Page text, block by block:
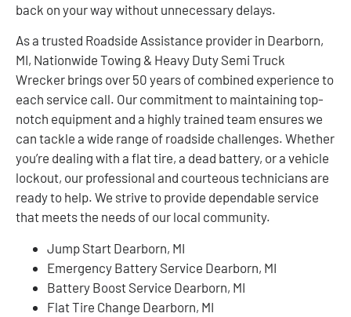
back on your way without unnecessary delays.
As a trusted Roadside Assistance provider in Dearborn,
MI, Nationwide Towing & Heavy Duty Semi Truck
Wrecker brings over 50 years of combined experience to
each service call. Our commitment to maintaining top-
notch equipment and a highly trained team ensures we
can tackle a wide range of roadside challenges. Whether
you’re dealing with a flat tire, a dead battery, or a vehicle
lockout, our professional and courteous technicians are
ready to help. We strive to provide dependable service
that meets the needs of our local community.
Jump Start Dearborn, MI
Emergency Battery Service Dearborn, MI
Battery Boost Service Dearborn, MI
Flat Tire Change Dearborn, MI